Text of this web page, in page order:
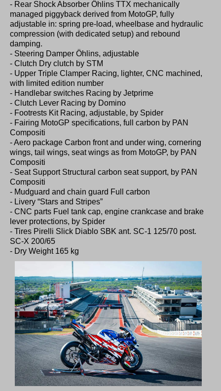
- Rear Shock Absorber Öhlins TTX mechanically
managed piggyback derived from MotoGP, fully
adjustable in: spring pre-load, wheelbase and hydraulic
compression (with dedicated setup) and rebound
damping.
- Steering Damper Öhlins, adjustable
- Clutch Dry clutch by STM
- Upper Triple Clamper Racing, lighter, CNC machined,
with limited edition number
- Handlebar switches Racing by Jetprime
- Clutch Lever Racing by Domino
- Footrests Kit Racing, adjustable, by Spider
- Fairing MotoGP specifications, full carbon by PAN
Compositi
- Aero package Carbon front and under wing, cornering
wings, tail wings, seat wings as from MotoGP, by PAN
Compositi
- Seat Support Structural carbon seat support, by PAN
Compositi
- Mudguard and chain guard Full carbon
- Livery “Stars and Stripes”
- CNC parts Fuel tank cap, engine crankcase and brake
lever protections, by Spider
- Tires Pirelli Slick Diablo SBK ant. SC-1 125/70 post.
SC-X 200/65
- Dry Weight 165 kg